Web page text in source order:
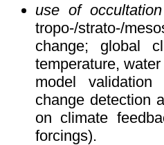
use of
tropo-/strato-/
change; global
temperature,
model validation
change detection
on climate
forcings).